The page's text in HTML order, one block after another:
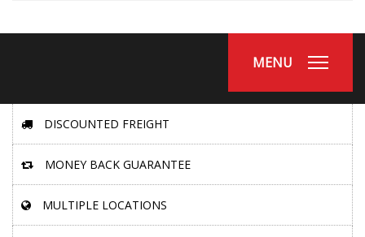
MENU
DISCOUNTED FREIGHT
MONEY BACK GUARANTEE
MULTIPLE LOCATIONS